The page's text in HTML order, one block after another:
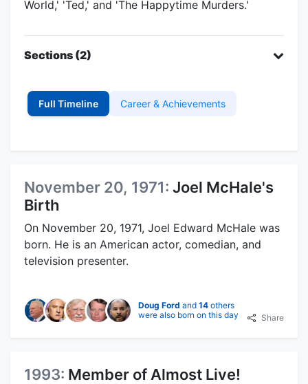
World,' 'Ted,' and 'The Happytime Murders.'
Sections (2)
Full Timeline Career & Achievements
November 20, 1971: Joel McHale's
Birth
On November 20, 1971, Joel Edward McHale was
born. He is an American actor, comedian, and
television presenter.
Doug Ford and 14 others
were also born on this day
Share
1993: Member of Almost Live!